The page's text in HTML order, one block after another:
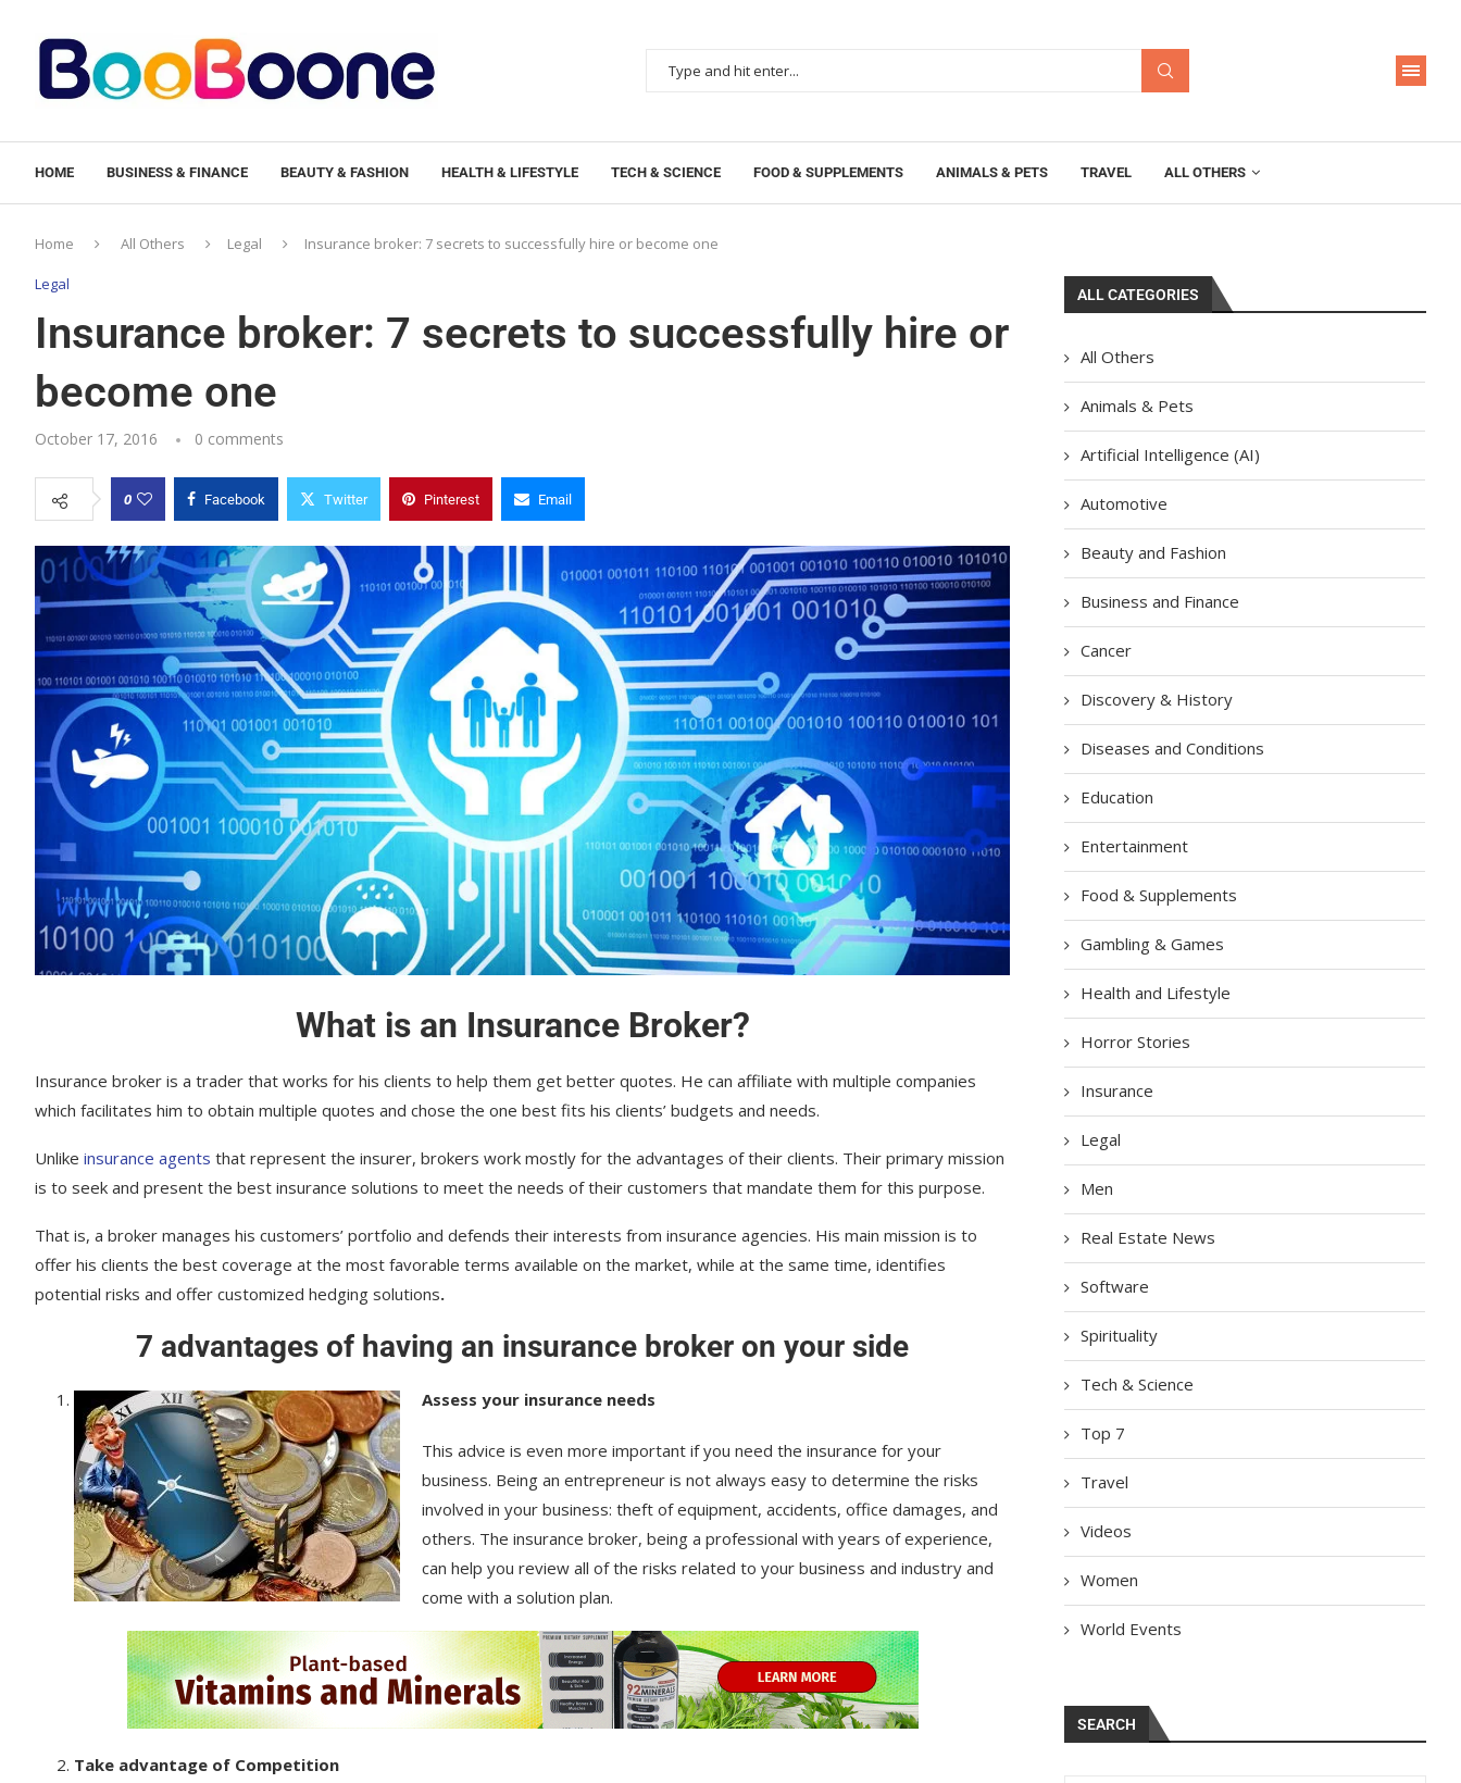
HOME BUSINESS & FINANCE BEAUTY & FASHION HEALTH & LIFESTYLE TECH & SCIENCE FOOD & SUPPLEMENTS ANIMALS & PETS TRAVEL ALL OTHERS
Home All Others Legal Insurance broker: 7 secrets to successfully hire or become one
Legal
Insurance broker: 7 secrets to successfully hire or
become one
October 17, 2016 0 comments
0 Facebook Twitter Pinterest Email
What is an Insurance Broker?
Insurance broker is a trader that works for his clients to help them get better quotes. He can affiliate with multiple companies
which facilitates him to obtain multiple quotes and chose the one best fits his clients’ budgets and needs.
Unlike insurance agents that represent the insurer, brokers work mostly for the advantages of their clients. Their primary mission
is to seek and present the best insurance solutions to meet the needs of their customers that mandate them for this purpose.
That is, a broker manages his customers’ portfolio and defends their interests from insurance agencies. His main mission is to
offer his clients the best coverage at the most favorable terms available on the market, while at the same time, identifies
potential risks and offer customized hedging solutions.
7 advantages of having an insurance broker on your side
Assess your insurance needs
This advice is even more important if you need the insurance for your
business. Being an entrepreneur is not always easy to determine the risks
involved in your business: theft of equipment, accidents, office damages, and
others. The insurance broker, being a professional with years of experience,
can help you review all of the risks related to your business and industry and
come with a solution plan.
Take advantage of Competition
ALL CATEGORIES
All Others
Animals & Pets
Artificial Intelligence (AI)
Automotive
Beauty and Fashion
Business and Finance
Cancer
Discovery & History
Diseases and Conditions
Education
Entertainment
Food & Supplements
Gambling & Games
Health and Lifestyle
Horror Stories
Insurance
Legal
Men
Real Estate News
Software
Spirituality
Tech & Science
Top 7
Travel
Videos
Women
World Events
SEARCH